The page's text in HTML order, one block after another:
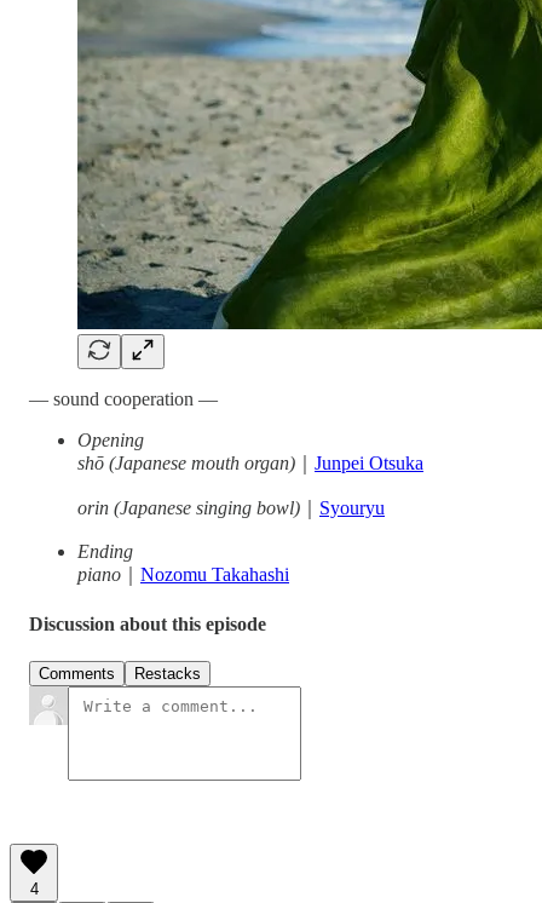
— sound cooperation —
Opening
shō (Japanese mouth organ)
Junpei Otsuka
orin (Japanese singing bowl) Syouryu
Ending
piano
Nozomu Takahashi
Discussion about this episode
Comments Restacks
4